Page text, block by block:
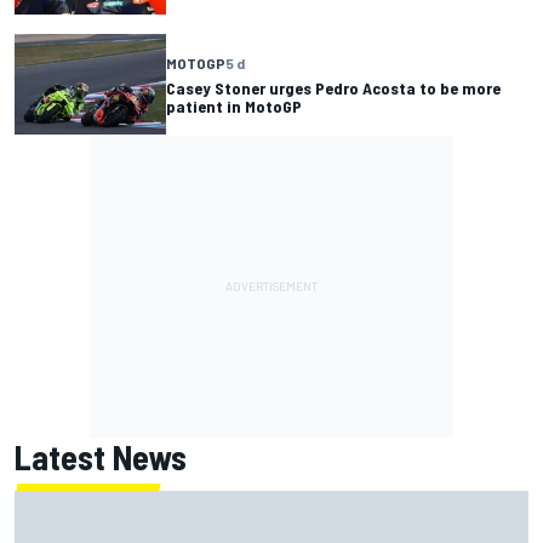
MOTOGP5 d
Casey Stoner urges Pedro Acosta to be more
patient in MotoGP
Latest News